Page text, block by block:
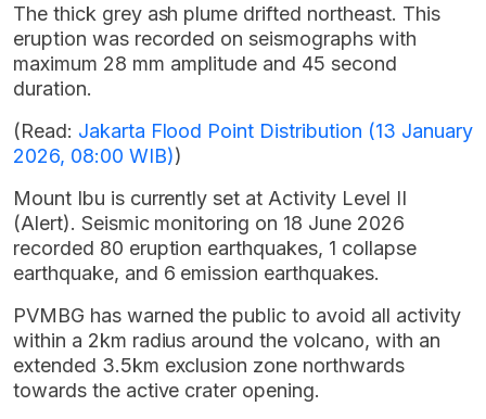
The thick grey ash plume drifted northeast. This
eruption was recorded on seismographs with
maximum 28 mm amplitude and 45 second
duration.
(Read: Jakarta Flood Point Distribution (13 January
2026, 08:00 WIB))
Mount Ibu is currently set at Activity Level II
(Alert). Seismic monitoring on 18 June 2026
recorded 80 eruption earthquakes, 1 collapse
earthquake, and 6 emission earthquakes.
PVMBG has warned the public to avoid all activity
within a 2km radius around the volcano, with an
extended 3.5km exclusion zone northwards
towards the active crater opening.